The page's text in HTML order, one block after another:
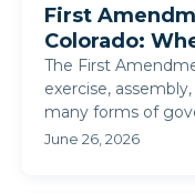
First
Colorado:
The First
exercise,
many forms of
action taken ...
June 26, 2026